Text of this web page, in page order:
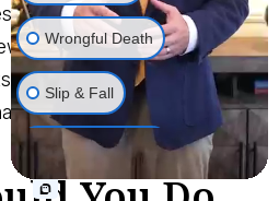
a statute explicitly allows
section codifies that
not admissible to
of attorney’s fees.
Wrongful Death
Slip & Fall
Workplace Injury